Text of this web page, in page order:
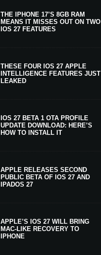
THE IPHONE 17’S 8GB RAM
MEANS IT MISSES OUT ON TWO
IOS 27 FEATURES
THESE FOUR IOS 27 APPLE
INTELLIGENCE FEATURES JUST
LEAKED
IOS 27 BETA 1 OTA PROFILE
UPDATE DOWNLOAD: HERE’S
HOW TO INSTALL IT
APPLE RELEASES SECOND
PUBLIC BETA OF IOS 27 AND
IPADOS 27
APPLE’S IOS 27 WILL BRING
MAC-LIKE RECOVERY TO
IPHONE